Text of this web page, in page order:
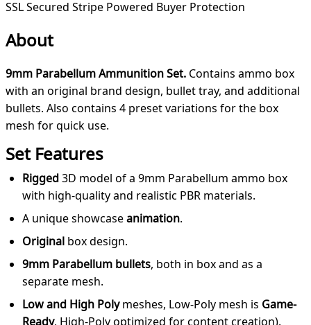
SSL Secured Stripe Powered Buyer Protection
About
9mm Parabellum Ammunition Set. Contains ammo box
with an original brand design, bullet tray, and additional
bullets. Also contains 4 preset variations for the box
mesh for quick use.
Set Features
Rigged3D model of a 9mm Parabellum ammo box
with high-quality and realistic PBR materials.
A unique showcaseanimation.
Original box design.
9mm Parabellum bullets, both in box and as a
separate mesh.
Low and High Polymeshes, Low-Poly mesh is Game-
Ready, High-Poly optimized for content creation).